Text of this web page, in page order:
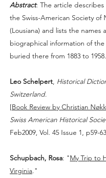
Abstract: The article
the Swiss-American Society of
(Lousiana) and lists the names
biographical information of
buried there from 1883 to 1958.
Leo Schelpert, Historical
Switzerland.
[Book Review by Christian
Swiss American Historical
Feb2009, Vol. 45 Issue 1, p59-
Schupbach, Rosa: "My Trip to
Virginia."